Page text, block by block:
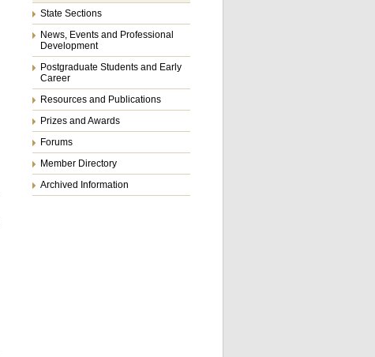
State Sections
News, Events and Professional
Development
Postgraduate Students and Early
Career
Resources and Publications
Prizes and Awards
Forums
Member Directory
Archived Information